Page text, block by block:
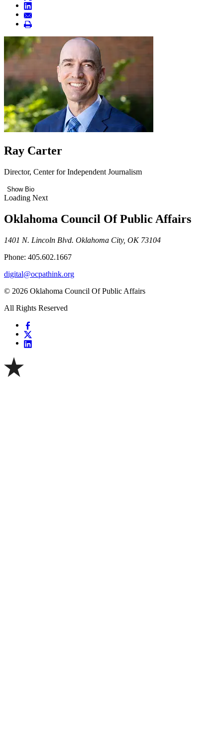
Ray Carter
Director, Center for Independent Journalism
Show Bio
Loading Next
Oklahoma Council Of Public Affairs
1401 N. Lincoln Blvd. Oklahoma City, OK 73104
Phone: 405.602.1667
digital@ocpathink.org
© 2026 Oklahoma Council Of Public Affairs
All Rights Reserved